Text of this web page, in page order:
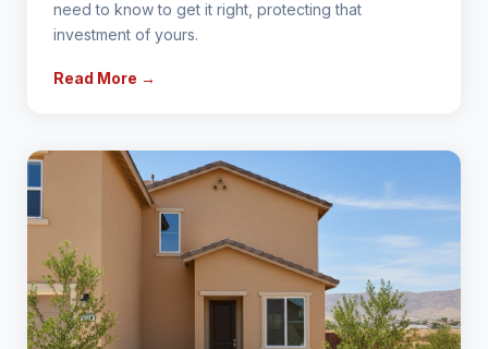
need to know to get it right, protecting that
investment of yours.
Read More →